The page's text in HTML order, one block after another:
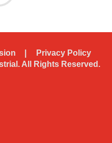
Privacy Policy
All Rights Reserved.